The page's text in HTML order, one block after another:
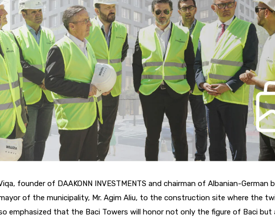
founder of DAAKONN INVESTMENTS and chairman of Albanian-German
of the municipality, Mr. Agim Aliu, to the construction site where the
emphasized that the Baci Towers will honor not only the figure of Baci but